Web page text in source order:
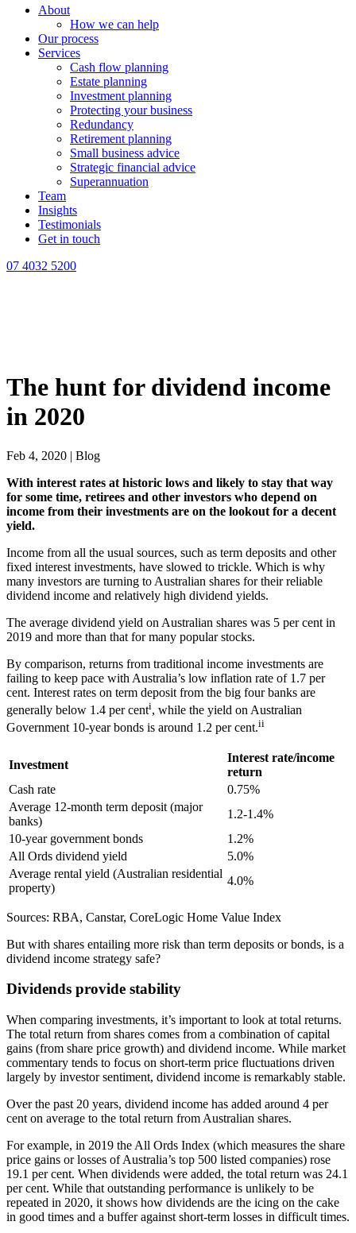
About
How we can help
Our process
Services
Cash flow planning
Estate planning
Investment planning
Protecting your business
Redundancy
Retirement planning
Small business advice
Strategic financial advice
Superannuation
Team
Insights
Testimonials
Get in touch
07 4032 5200
The hunt for dividend income
in 2020
Feb 4, 2020 | Blog
With interest rates at historic lows and likely to stay that way
for some time, retirees and other investors who depend on
income from their investments are on the lookout for a decent
yield.
Income from all the usual sources, such as term deposits and other
fixed interest investments, have slowed to trickle. Which is why
many investors are turning to Australian shares for their reliable
dividend income and relatively high dividend yields.
The average dividend yield on Australian shares was 5 per cent in
2019 and more than that for many popular stocks.
By comparison, returns from traditional income investments are
failing to keep pace with Australia’s low inflation rate of 1.7 per
cent. Interest rates on term deposit from the big four banks are
generally below 1.4 per centi, while the yield on Australian
Government 10-year bonds is around 1.2 per cent.ii
Investment
Interest rate/income
return
Cash rate
0.75%
Average 12-month term deposit (major
banks)
1.2-1.4%
10-year government bonds
1.2%
All Ords dividend yield
5.0%
Average rental yield (Australian residential
property)
4.0%
Sources: RBA, Canstar, CoreLogic Home Value Index
But with shares entailing more risk than term deposits or bonds, is a
dividend income strategy safe?
Dividends provide stability
When comparing investments, it’s important to look at total returns.
The total return from shares comes from a combination of capital
gains (from share price growth) and dividend income. While market
commentary tends to focus on short-term price fluctuations driven
largely by investor sentiment, dividend income is remarkably stable.
Over the past 20 years, dividend income has added around 4 per
cent on average to the total return from Australian shares.
For example, in 2019 the All Ords Index (which measures the share
price gains or losses of Australia’s top 500 listed companies) rose
19.1 per cent. When dividends were added, the total return was 24.1
per cent. While that outstanding performance is unlikely to be
repeated in 2020, it shows how dividends are the icing on the cake
in good times and a buffer against short-term losses in difficult times.